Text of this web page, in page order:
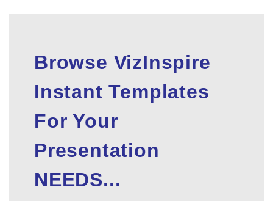
Browse VizInspire
Instant Templates
For Your
Presentation
NEEDS...